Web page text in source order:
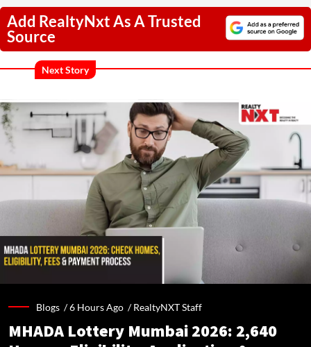
Add RealtyNxt As A Trusted
Source
Next Story
Blogs /6 Hours Ago /RealtyNXT Staff
MHADA Lottery Mumbai 2026: 2,640